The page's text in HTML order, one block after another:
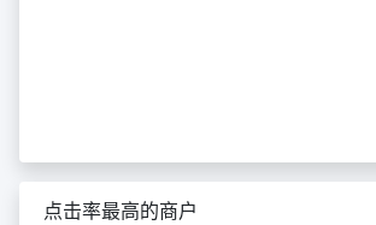
点击率最高的商户